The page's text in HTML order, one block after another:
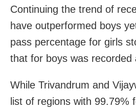
Continuing the trend of
have outperformed boys
pass percentage for girls
that for boys was recorded
While Trivandrum and
list of regions with 99.79%